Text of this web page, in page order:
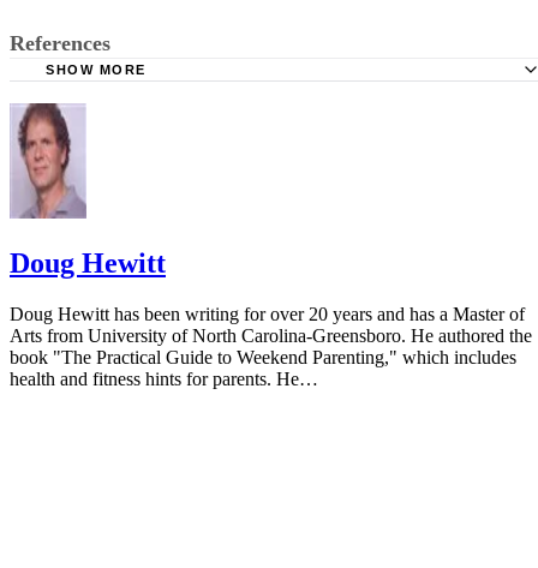
References
SHOW MORE
Doug Hewitt
Doug Hewitt has been writing for over 20 years and has a Master of
Arts from University of North Carolina-Greensboro. He authored the
book "The Practical Guide to Weekend Parenting," which includes
health and fitness hints for parents. He…